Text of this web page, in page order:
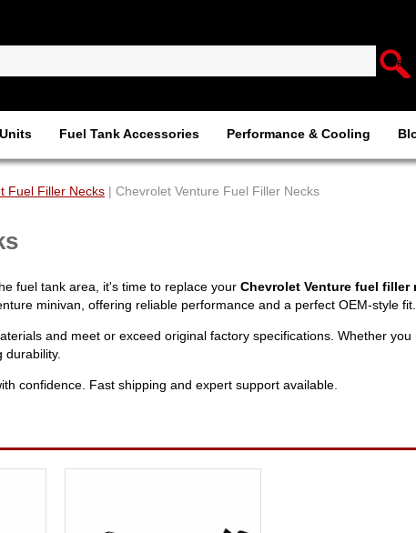
Fuel Tank Accessories Performance & Cooling
Fuel Filler Necks | Chevrolet Venture Fuel Filler Necks
fuel tank area, it's time to replace your Chevrolet Venture fuel filler
minivan, offering reliable performance and a perfect OEM-style fit.
and meet or exceed original factory specifications. Whether
confidence. Fast shipping and expert support available.